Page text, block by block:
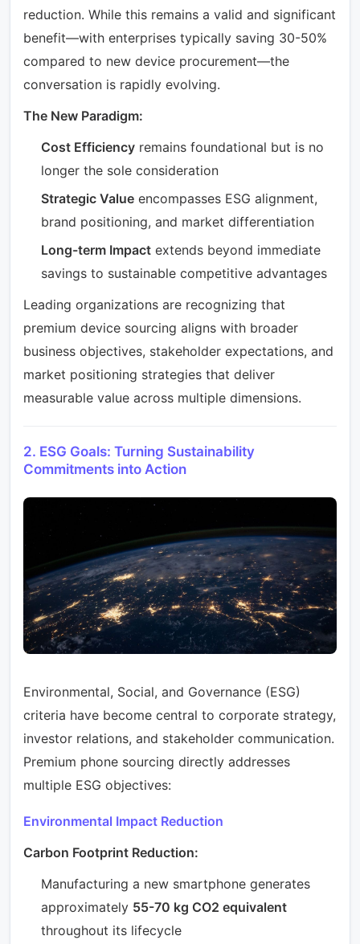
reduction. While this remains a valid and significant
benefit—with enterprises typically saving 30-50%
compared to new device procurement—the
conversation is rapidly evolving.
The New Paradigm:
Cost Efficiencyremains foundational but is no
longer the sole consideration
Strategic Valueencompasses ESG alignment,
brand positioning, and market differentiation
Long-term Impactextends beyond immediate
savings to sustainable competitive advantages
Leading organizations are recognizing that
premium device sourcing aligns with broader
business objectives, stakeholder expectations, and
market positioning strategies that deliver
measurable value across multiple dimensions.
2. ESG Goals: Turning Sustainability
Commitments into Action
Environmental, Social, and Governance (ESG)
criteria have become central to corporate strategy,
investor relations, and stakeholder communication.
Premium phone sourcing directly addresses
multiple ESG objectives:
Environmental Impact Reduction
Carbon Footprint Reduction:
Manufacturing a new smartphone generates
approximately 55-70 kg CO2 equivalent
throughout its lifecycle